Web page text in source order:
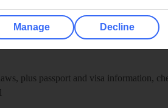
Health Network and Centre have
plus passport and visa information,
Manage Decline